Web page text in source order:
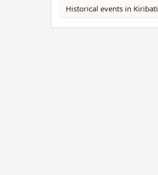
Historical events in Kiribati